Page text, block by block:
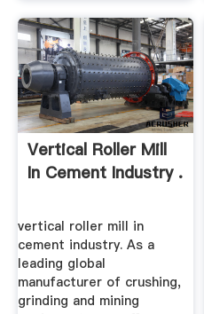
Vertical Roller Mill
In Cement Industry .
vertical roller mill in
cement industry. As a
leading global
manufacturer of crushing,
grinding and mining